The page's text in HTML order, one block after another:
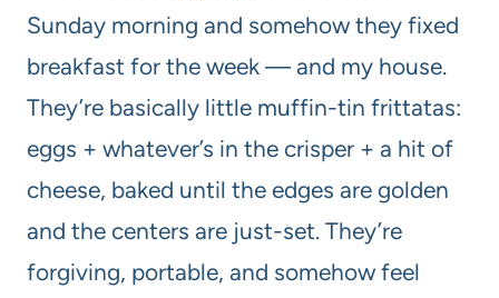
Sunday morning and somehow they fixed
breakfast for the week — and my house.
They’re basically little muffin-tin frittatas:
eggs + whatever’s in the crisper + a hit of
cheese, baked until the edges are golden
and the centers are just-set. They’re
forgiving, portable, and somehow feel